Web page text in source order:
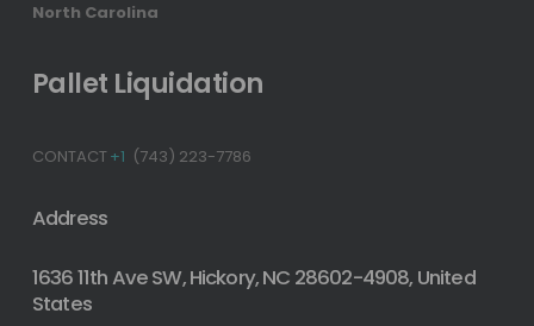
North Carolina
Pallet Liquidation
CONTACT+1 (743) 223-7786
Address
1636 11th Ave SW, Hickory, NC 28602-4908, United
States